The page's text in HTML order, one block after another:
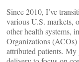
Since 2010, I’ve
various U.S. markets,
other health systems,
Organizations (ACOs)
attributed patients. My